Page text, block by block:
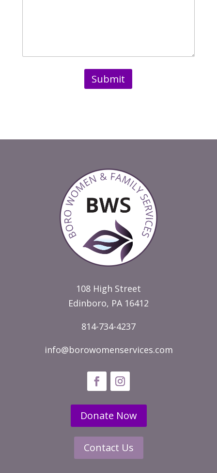
Submit
108 High Street
Edinboro, PA 16412
814-734-4237
info@borowomenservices.com
Donate Now
Contact Us